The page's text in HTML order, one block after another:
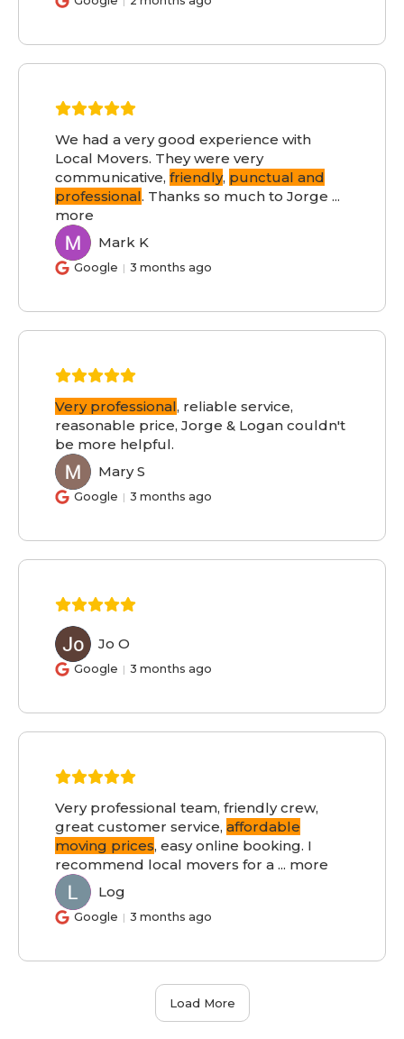
We had a very good experience with
Local Movers. They were very
communicative, friendly, punctual and
professional. Thanks so much to Jorge ...
more
MK Mark K
Google 3 months ago
Very professional, reliable service,
reasonable price, Jorge & Logan couldn't
be more helpful.
MS Mary S
Google 3 months ago
JO Jo O
Google 3 months ago
Very professional team, friendly crew,
great customer service, affordable
moving prices, easy online booking. I
recommend local movers for a ... more
Log
Google 3 months ago
Load More